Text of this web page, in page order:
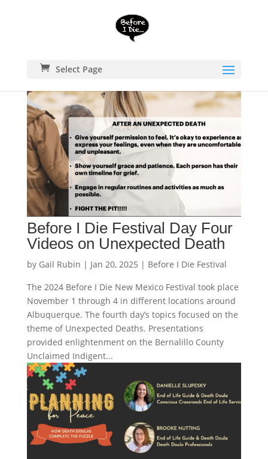
Select Page
Before I Die Festival Day Four
Videos on Unexpected Death
by Gail Rubin | Jan 20, 2025 | Before I Die Festival
The 2024 Before I Die New Mexico Festival took place
November 1 through 4 in different locations around
Albuquerque. The fourth day’s topics focused on the
theme of Unexpected Deaths. Presentations
provided enlightenment on the Bernalillo County
Unclaimed Indigent...